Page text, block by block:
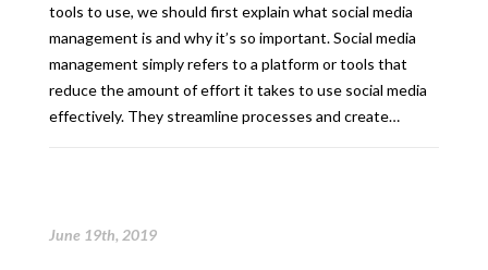
tools to use, we should first explain what social media
management is and why it’s so important. Social media
management simply refers to a platform or tools that
reduce the amount of effort it takes to use social media
effectively. They streamline processes and create…
June 19th, 2019